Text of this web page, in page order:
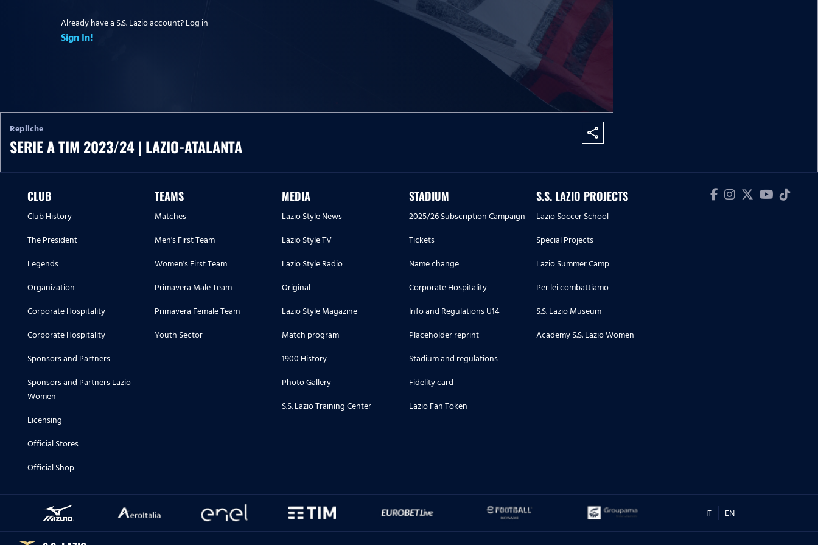
Already have a S.S. Lazio account? Log in
Sign In!
Repliche
SERIE A TIM 2023/24 | LAZIO-ATALANTA
share
CLUB
Club History
The President
Legends
Organization
Corporate Hospitality
Corporate Hospitality
Sponsors and Partners
Sponsors and Partners Lazio
Women
Licensing
Official Stores
Official Shop
TEAMS
Matches
Men's First Team
Women's First Team
Primavera Male Team
Primavera Female Team
Youth Sector
MEDIA
Lazio Style News
Lazio Style TV
Lazio Style Radio
Original
Lazio Style Magazine
Match program
1900 History
Photo Gallery
S.S. Lazio Training Center
STADIUM
2025/26 Subscription Campaign
Tickets
Name change
Corporate Hospitality
Info and Regulations U14
Placeholder reprint
Stadium and regulations
Fidelity card
Lazio Fan Token
S.S. LAZIO PROJECTS
Lazio Soccer School
Special Projects
Lazio Summer Camp
Per lei combattiamo
S.S. Lazio Museum
Academy S.S. Lazio Women
IT EN